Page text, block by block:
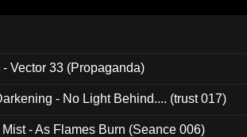
- Vector 33 (Propaganda)
- No Light Behind.... (trust 017)
- As Flames Burn (Seance 006)